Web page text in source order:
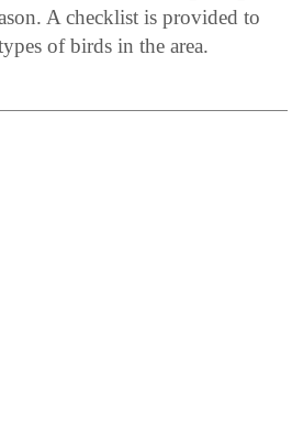
A checklist is provided to
of birds in the area.